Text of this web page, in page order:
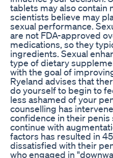
tablets may also contain
scientists believe may
sexual performance.
are not FDA-approved
medications, so they
ingredients. Sexual
type of dietary
with the goal of
Ryeland advises that
do yourself to begin to
less ashamed of your
counselling has
confidence in their penis
continue with
factors has resulted in
dissatisfied with their
who engaged in